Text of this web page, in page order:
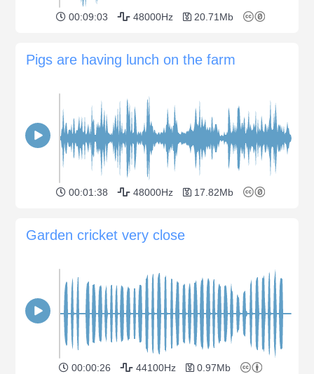
00:09:03 48000Hz 20.71Mb
Pigs are having lunch on the farm
00:01:38 48000Hz 17.82Mb
Garden cricket very close
00:00:26 44100Hz 0.97Mb